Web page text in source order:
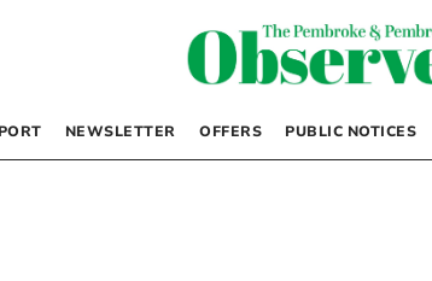
NEWSLETTER OFFERS PUBLIC NOTICES